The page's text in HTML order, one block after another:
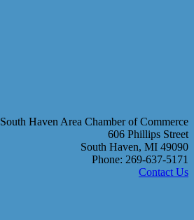
South Haven Area Chamber of Commerce
606 Phillips Street
South Haven, MI 49090
Phone: 269-637-5171
Contact Us